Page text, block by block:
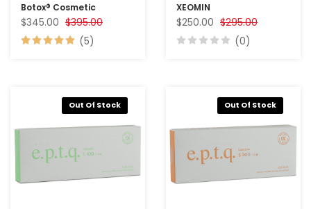
Botox® Cosmetic
$345.00 $395.00
(5)
XEOMIN
$250.00 $295.00
(0)
Out Of Stock Out Of Stock